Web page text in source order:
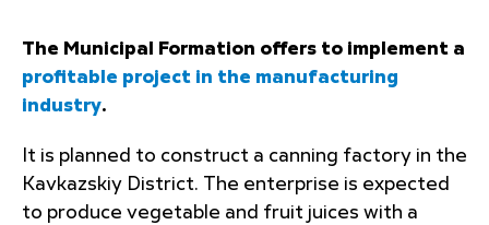
The Municipal Formation offers to implement a
profitable project in the manufacturing
industry.
It is planned to construct a canning factory in the
Kavkazskiy District. The enterprise is expected
to produce vegetable and fruit juices with a